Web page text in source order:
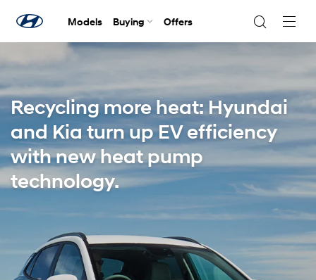
Models Buying Offers
Recycling more heat: Hyundai
and Kia turn up EV efficiency
with new heat pump
technology.